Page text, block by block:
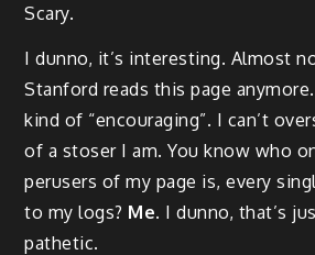
Scary.
I dunno, it’s interesting. Almost
Stanford reads this page
kind of “encouraging”. I can’t
of a stoser I am. You know who
perusers of my page is, every
to my logs? Me. I dunno, that’s
pathetic.